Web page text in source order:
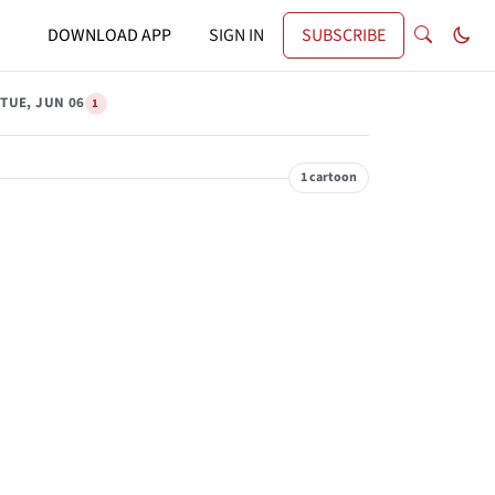
DOWNLOAD APP SIGN IN SUBSCRIBE
TUE, JUN 06 1
1 cartoon